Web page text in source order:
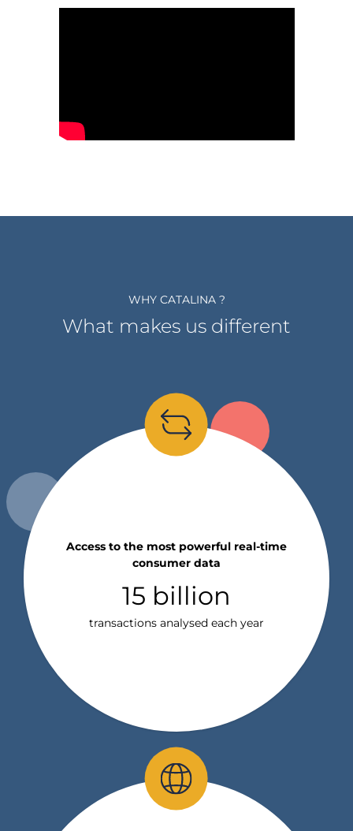
WHY CATALINA ?
What makes us different
Access to the most powerful real-time
consumer data
15 billion
transactions analysed each year